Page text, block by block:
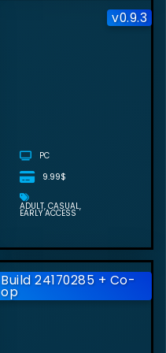
v0.9.3
PC
9.99$
ADULT CASUAL
EARLY ACCESS
Build 24170285 + Co-
op